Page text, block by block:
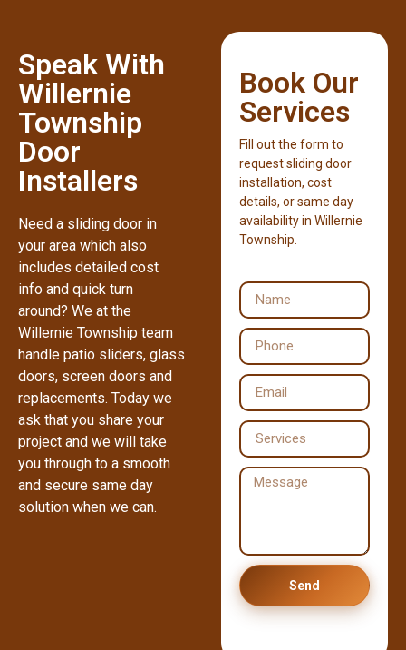
Speak With
Willernie
Township
Door
Installers
Need a sliding door in
your area which also
includes detailed cost
info and quick turn
around? We at the
Willernie Township team
handle patio sliders, glass
doors, screen doors and
replacements. Today we
ask that you share your
project and we will take
you through to a smooth
and secure same day
solution when we can.
Book Our
Services
Fill out the form to
request sliding door
installation, cost
details, or same day
availability in Willernie
Township.
Send